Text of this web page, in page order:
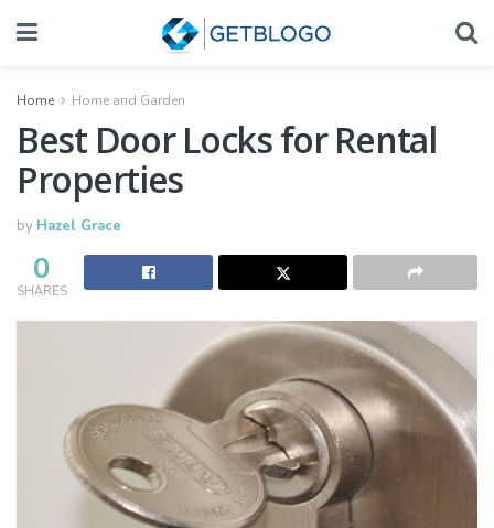
Home Home and Garden
Best Door Locks for Rental
Properties
by Hazel Grace
0
SHARES